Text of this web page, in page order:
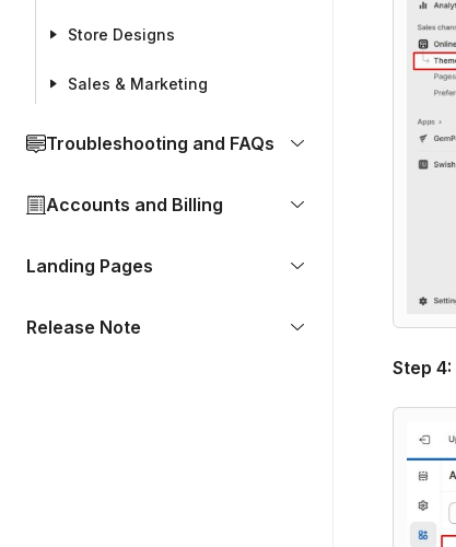
Store Designs
Sales & Marketing
Troubleshooting and FAQs
Accounts and Billing
Landing Pages
Release Note
Step 4: